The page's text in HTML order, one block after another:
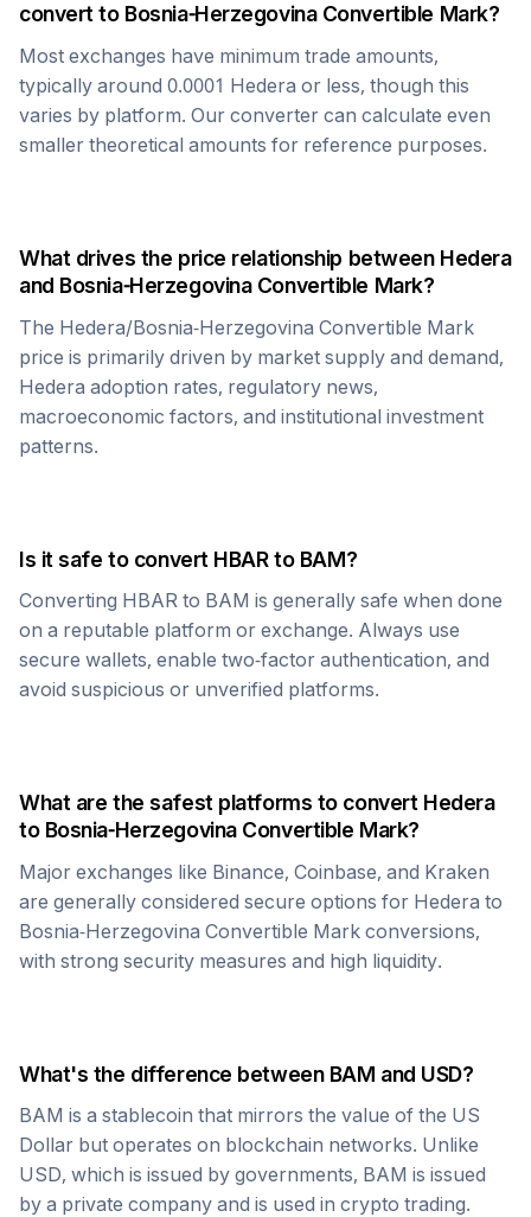
convert to Bosnia-Herzegovina Convertible Mark?
Most exchanges have minimum trade amounts,
typically around 0.0001 Hedera or less, though this
varies by platform. Our converter can calculate even
smaller theoretical amounts for reference purposes.
What drives the price relationship between Hedera
and Bosnia-Herzegovina Convertible Mark?
The Hedera/Bosnia-Herzegovina Convertible Mark
price is primarily driven by market supply and demand,
Hedera adoption rates, regulatory news,
macroeconomic factors, and institutional investment
patterns.
Is it safe to convert HBARto BAM?
Converting HBAR to BAM is generally safe when done
on a reputable platform or exchange. Always use
secure wallets, enable two-factor authentication, and
avoid suspicious or unverified platforms.
What are the safest platforms to convert Hedera
to Bosnia-Herzegovina Convertible Mark?
Major exchanges like Binance, Coinbase, and Kraken
are generally considered secure options for Hedera to
Bosnia-Herzegovina Convertible Mark conversions,
with strong security measures and high liquidity.
What's the difference between BAM and USD?
BAM is a stablecoin that mirrors the value of the US
Dollar but operates on blockchain networks. Unlike
USD, which is issued by governments, BAM is issued
by a private company and is used in crypto trading.